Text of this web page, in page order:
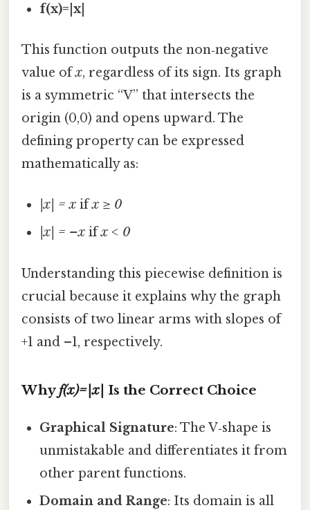
f(x)=|x|
This function outputs the non‑negative
value ofx, regardless of its sign. Its graph
is a symmetric “V” that intersects the
origin (0,0) and opens upward. The
defining property can be expressed
mathematically as:
|x| = x ifx ≥ 0
|x| = –x ifx < 0
Understanding this piecewise definition is
crucial because it explains why the graph
consists of two linear arms with slopes of
+1 and –1, respectively.
Whyf(x)=|x| Is the Correct Choice
Graphical Signature: The V‑shape is
unmistakable and differentiates it from
other parent functions.
Domain and Range: Its domain is all